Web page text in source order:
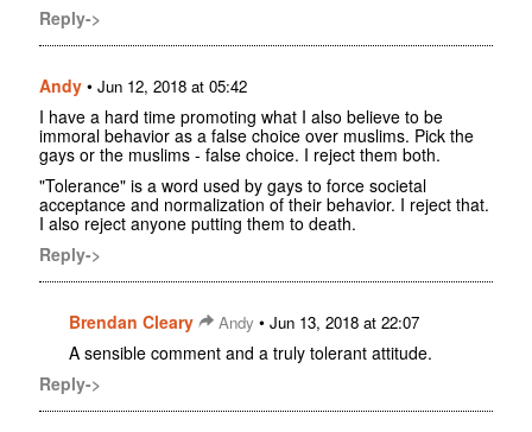
Reply->
Andy • Jun 12, 2018 at 05:42
I have a hard time promoting what I also believe to be
immoral behavior as a false choice over muslims. Pick the
gays or the muslims - false choice. I reject them both.
"Tolerance" is a word used by gays to force societal
acceptance and normalization of their behavior. I reject that.
I also reject anyone putting them to death.
Reply->
Brendan Cleary Andy • Jun 13, 2018 at 22:07
A sensible comment and a truly tolerant attitude.
Reply->